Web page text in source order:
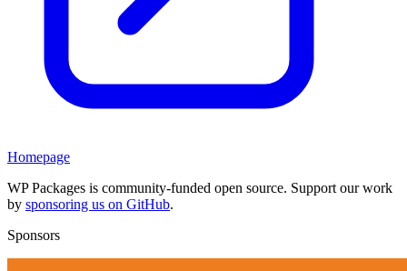
Homepage
WP Packages is community-funded open source. Support our work
by sponsoring us on GitHub.
Sponsors